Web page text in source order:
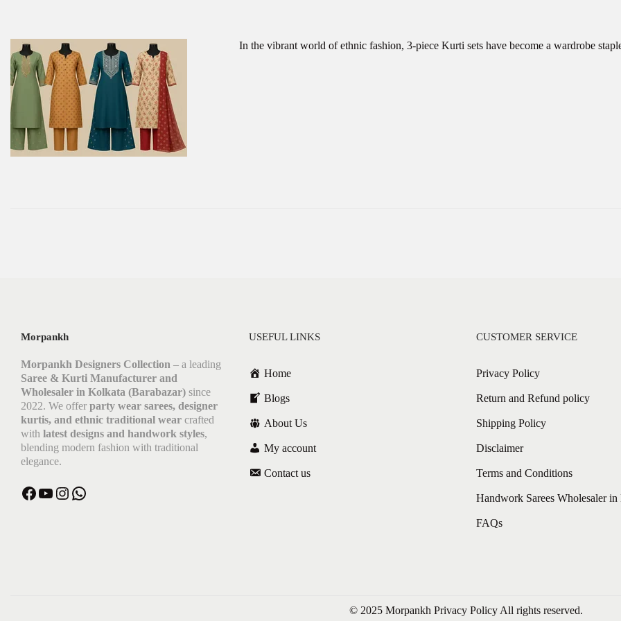
In the vibrant world of ethnic fashion, 3-piece Kurti sets have become a wardrobe
Morpankh
Morpankh Designers Collection – a leading
Saree & Kurti Manufacturer and
Wholesaler in Kolkata (Barabazar) since
2022. We offer party wear sarees, designer
kurtis, and ethnic traditional wear crafted
with latest designs and handwork styles,
blending modern fashion with traditional
elegance.
USEFUL LINKS
Home
Blogs
About Us
My account
Contact us
CUSTOMER SERVICE
Privacy Policy
Return and Refund policy
Shipping Policy
Disclaimer
Terms and Conditions
Handwork Sarees Wholesaler
FAQs
© 2025 Morpankh Privacy PolicyAll rights reserved.